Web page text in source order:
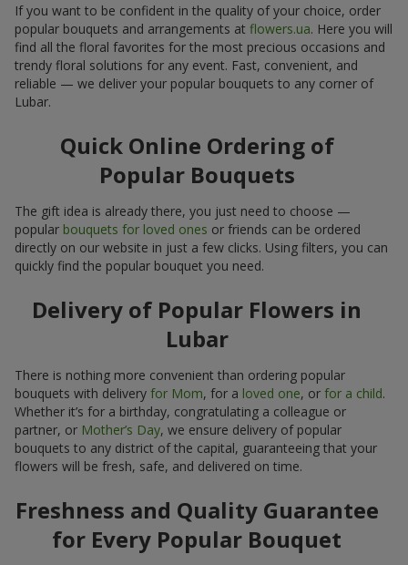
If you want to be confident in the quality of your choice, order
popular bouquets and arrangements at flowers.ua. Here you will
find all the floral favorites for the most precious occasions and
trendy floral solutions for any event. Fast, convenient, and
reliable — we deliver your popular bouquets to any corner of
Lubar.
Quick Online Ordering of
Popular Bouquets
The gift idea is already there, you just need to choose —
popular bouquets for loved ones or friends can be ordered
directly on our website in just a few clicks. Using filters, you can
quickly find the popular bouquet you need.
Delivery of Popular Flowers in
Lubar
There is nothing more convenient than ordering popular
bouquets with delivery for Mom, for a loved one, or for a child.
Whether it’s for a birthday, congratulating a colleague or
partner, or Mother’s Day, we ensure delivery of popular
bouquets to any district of the capital, guaranteeing that your
flowers will be fresh, safe, and delivered on time.
Freshness and Quality Guarantee
for Every Popular Bouquet